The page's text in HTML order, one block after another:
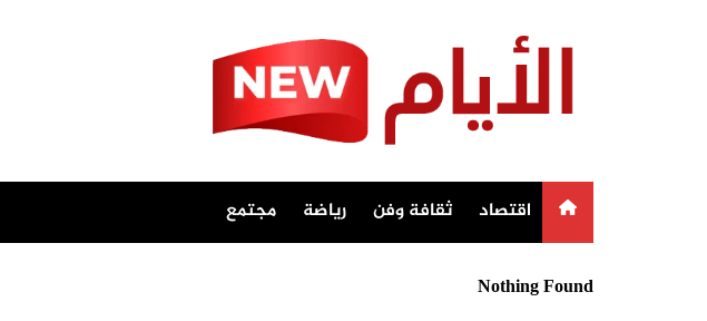
اقتصاد ثقافة وفن رياضة مجتمع
Nothing Found